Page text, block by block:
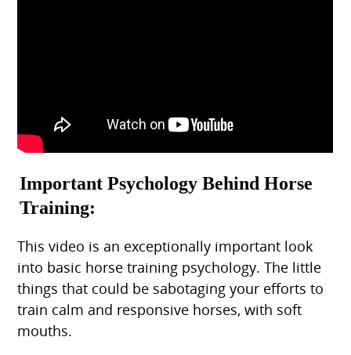
Important Psychology Behind Horse
Training:
This video is an exceptionally important look
into basic horse training psychology. The little
things that could be sabotaging your efforts to
train calm and responsive horses, with soft
mouths.